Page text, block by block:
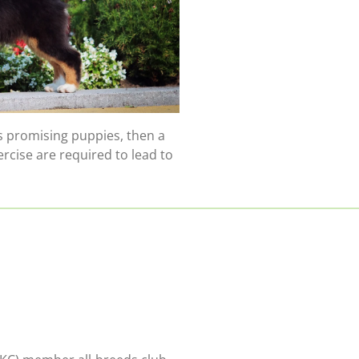
promising puppies, then a
are required to lead to